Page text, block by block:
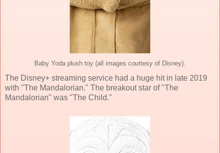
Baby Yoda plush toy (all images courtesy of Disney).
The Disney+ streaming service had a huge hit in late 2019
with "The Mandalorian." The breakout star of "The
Mandalorian" was "The Child."